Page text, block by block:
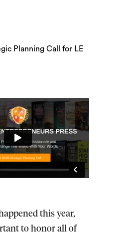
Planning Call for LE
this year,
to honor all of